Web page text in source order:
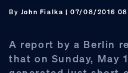
By John Fialka | 07/08/2016
A report by a Berlin
that on Sunday, May